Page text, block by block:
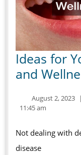
Ideas for
and
August 2, 2023 |
11:45 am
Not dealing with
disease